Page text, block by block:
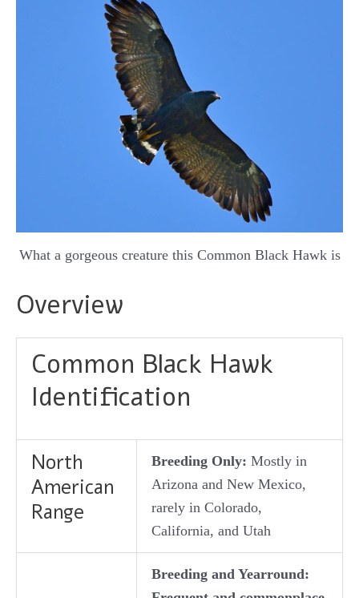
What a gorgeous creature this Common Black Hawk is
Overview
Common Black Hawk
Identification
North
American
Range
Breeding Only: Mostly in
Arizona and New Mexico,
rarely in Colorado,
California, and Utah
Breeding and Yearround: